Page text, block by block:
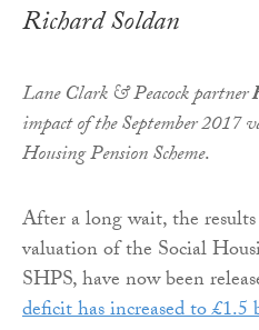
Richard Soldan
Lane Clark & Peacock partner
impact of the September 2017
Housing Pension Scheme.
After a long wait, the
valuation of the Social
SHPS, have now been
deficit has increased to